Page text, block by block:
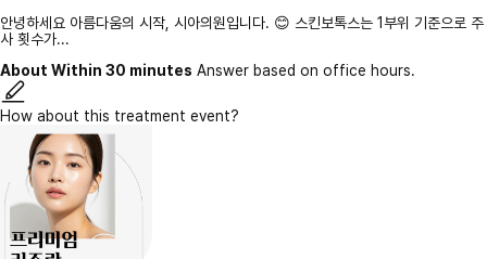
안녕하세요 아름다움의 시작, 시아의원입니다. 😊 스킨보톡스는 1부위 기준으로 주
사 횟수가...
About Within 30 minutes Answer based on office hours.
How about this treatment event?